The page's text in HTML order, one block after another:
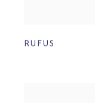
RUFUS